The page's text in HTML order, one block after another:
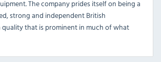
The company prides itself on being a
strong and independent British
quality that is prominent in much of what